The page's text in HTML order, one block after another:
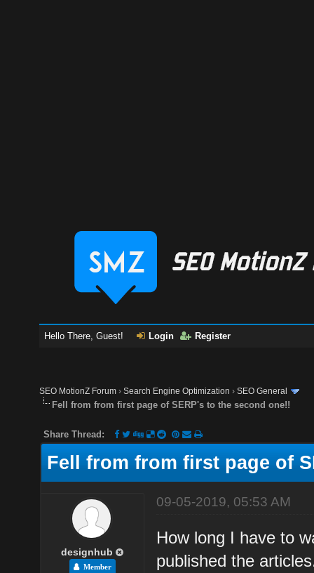
Hello There, Guest! Login Register
SEO MotionZ Forum ›Search Engine Optimization ›SEO General
Fell from from first page of SERP's to the second one!!
Share Thread:
Fell from from first page of
designhub
Member
09-05-2019, 05:53 AM
How long I have to
published the